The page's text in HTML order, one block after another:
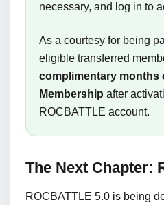
necessary, and log in to
As a courtesy for being
eligible transferred
complimentary months
Membership after
ROCBATTLE account.
The Next Chapter:
ROCBATTLE 5.0 is being